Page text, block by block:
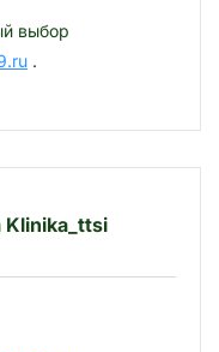
выбор
.
Klinika_ttsi